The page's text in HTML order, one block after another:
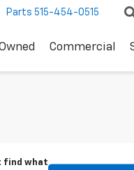
Parts 515-454-0515
Commercial
find what